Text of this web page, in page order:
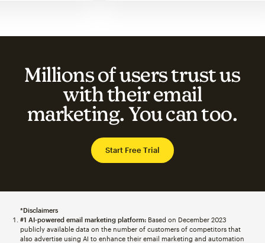
Millions of users trust us
with their email
marketing. You can too.
Start Free Trial
*Disclaimers
#1 AI-powered email marketing platform:Based on December 2023
publicly available data on the number of customers of competitors that
also advertise using AI to enhance their email marketing and automation